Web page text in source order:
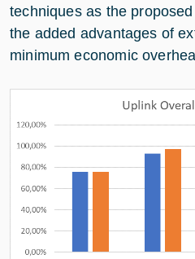
techniques as the
the added advantages of
minimum economic